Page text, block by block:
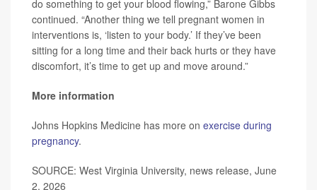
do something to get your blood flowing,” Barone Gibbs
continued. “Another thing we tell pregnant women in
interventions is, ‘listen to your body.’ If they’ve been
sitting for a long time and their back hurts or they have
discomfort, it’s time to get up and move around.”
More information
Johns Hopkins Medicine has more on exercise during
pregnancy.
SOURCE: West Virginia University, news release, June
2, 2026